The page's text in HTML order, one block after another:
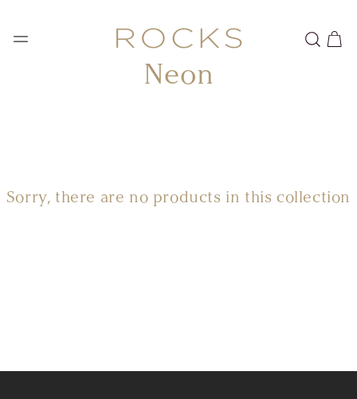
Cart
Collection:
Neon
Sorry, there are no products in this collection